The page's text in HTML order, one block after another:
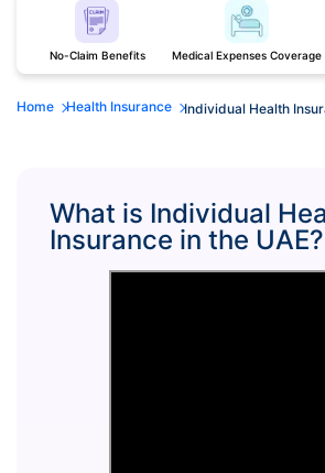
No-Claim Benefits Medical Expenses Coverage
Home Health Insurance Individual Health
What is Individual
Insurance in the UAE?